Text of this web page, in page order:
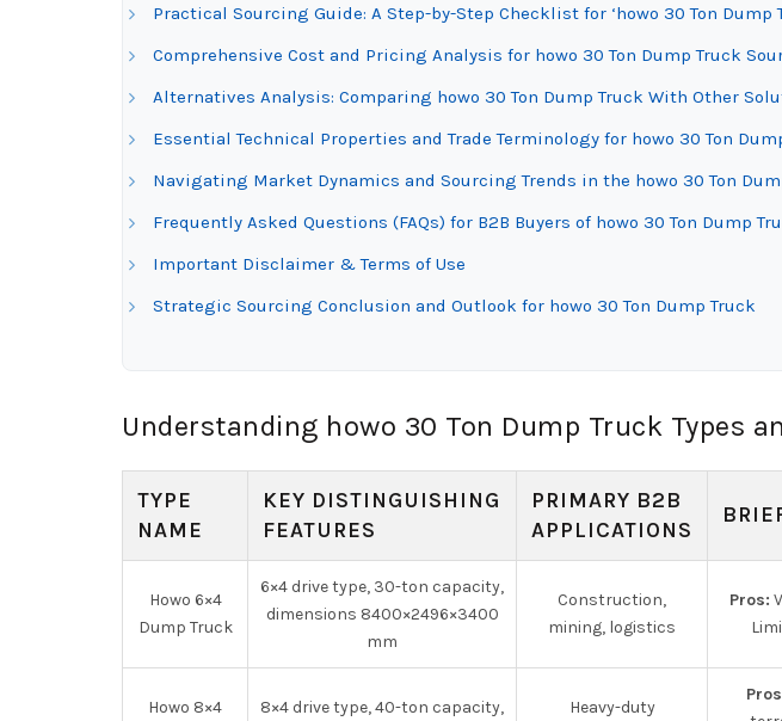
Practical Sourcing Guide: A Step-by-Step Checklist for ‘howo 30 Ton Dump
Comprehensive Cost and Pricing Analysis for howo 30 Ton Dump Truck
Alternatives Analysis: Comparing howo 30 Ton Dump Truck With Other
Essential Technical Properties and Trade Terminology for howo 30 Ton
Navigating Market Dynamics and Sourcing Trends in the howo 30 Ton
Frequently Asked Questions (FAQs) for B2B Buyers of howo 30 Ton Dump
Important Disclaimer & Terms of Use
Strategic Sourcing Conclusion and Outlook for howo 30 Ton Dump Truck
Understanding howo 30 Ton Dump Truck Types
TYPE
NAME
KEY DISTINGUISHING
FEATURES
PRIMARY B2B
APPLICATIONS
Howo 6×4
Dump Truck
6×4 drive type, 30-ton capacity,
dimensions 8400×2496×3400
mm
Construction,
mining, logistics
Pros:
Howo 8×4
8×4 drive type, 40-ton capacity,
Heavy-duty